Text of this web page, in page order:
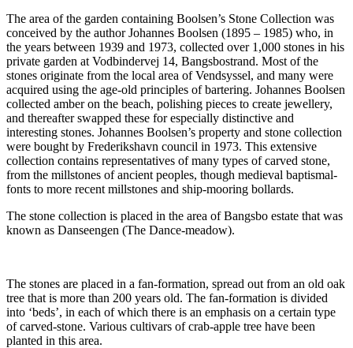
The area of the garden containing Boolsen’s Stone Collection was
conceived by the author Johannes Boolsen (1895 – 1985) who, in
the years between 1939 and 1973, collected over 1,000 stones in his
private garden at Vodbindervej 14, Bangsbostrand. Most of the
stones originate from the local area of Vendsyssel, and many were
acquired using the age-old principles of bartering. Johannes Boolsen
collected amber on the beach, polishing pieces to create jewellery,
and thereafter swapped these for especially distinctive and
interesting stones. Johannes Boolsen’s property and stone collection
were bought by Frederikshavn council in 1973. This extensive
collection contains representatives of many types of carved stone,
from the millstones of ancient peoples, though medieval baptismal-
fonts to more recent millstones and ship-mooring bollards.
The stone collection is placed in the area of Bangsbo estate that was
known as Danseengen (The Dance-meadow).
The stones are placed in a fan-formation, spread out from an old oak
tree that is more than 200 years old. The fan-formation is divided
into ‘beds’, in each of which there is an emphasis on a certain type
of carved-stone. Various cultivars of crab-apple tree have been
planted in this area.